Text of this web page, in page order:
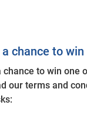
chance to
chance to win one
our terms and